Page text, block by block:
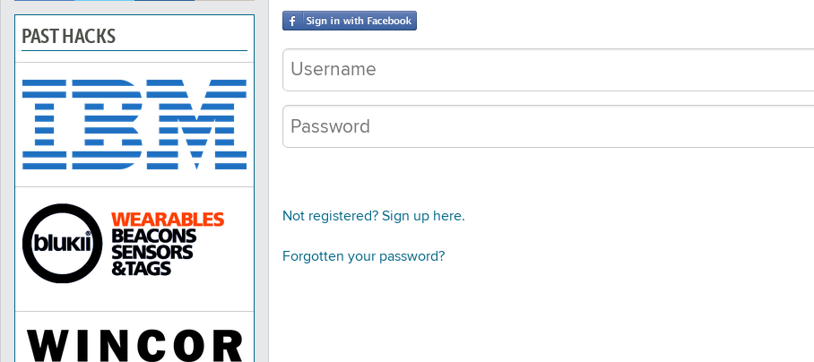
PAST HACKS
Not registered? Sign up here.
Forgotten your password?